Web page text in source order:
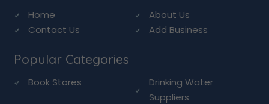
Home
About Us
Contact Us
Add Business
Popular Categories
Book Stores
Drinking Water
Suppliers